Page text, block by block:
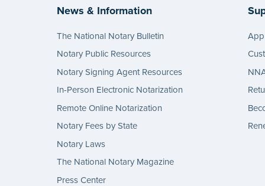
News & Information
The National Notary Bulletin
Notary Public Resources
Notary Signing Agent Resources
In-Person Electronic Notarization
Remote Online Notarization
Notary Fees by State
Notary Laws
The National Notary Magazine
Press Center